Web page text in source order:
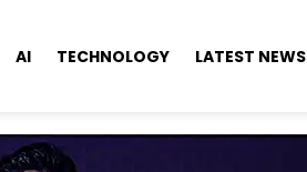
AI TECHNOLOGY LATEST NEWS